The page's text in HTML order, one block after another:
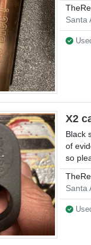
Santa
X2
Black
of
so
Santa